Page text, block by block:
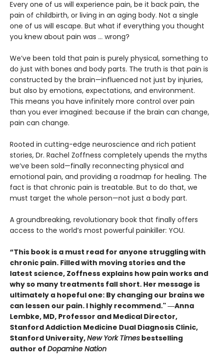
Every one of us will experience pain, be it back pain, the
pain of childbirth, or living in an aging body. Not a single
one of us will escape. But what if everything you thought
you knew about pain was ... wrong?
We’ve been told that pain is purely physical, something to
do just with bones and body parts. The truth is that pain is
constructed by the brain—influenced not just by injuries,
but also by emotions, expectations, and environment.
This means you have infinitely more control over pain
than you ever imagined: because if the brain can change,
pain can change.
Rooted in cutting-edge neuroscience and rich patient
stories, Dr. Rachel Zoffness completely upends the myths
we’ve been sold—finally reconnecting physical and
emotional pain, and providing a roadmap for healing. The
fact is that chronic pain is treatable. But to do that, we
must target the whole person—not just a body part.
A groundbreaking, revolutionary book that finally offers
access to the world’s most powerful painkiller: YOU.
“This book is a must read for anyone struggling with
chronic pain. Filled with moving stories and the
latest science, Zoffness explains how pain works and
why so many treatments fall short. Her message is
ultimately a hopeful one: By changing our brains we
can lessen our pain. I highly recommend." ―Anna
Lembke, MD, Professor and Medical Director,
Stanford Addiction Medicine Dual Diagnosis Clinic,
Stanford University,New York Times bestselling
author of Dopamine Nation